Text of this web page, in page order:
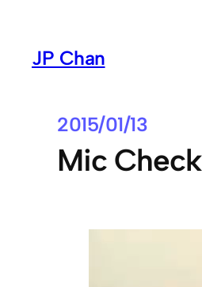
contentJP Chan
2015/01/13
Mic Check